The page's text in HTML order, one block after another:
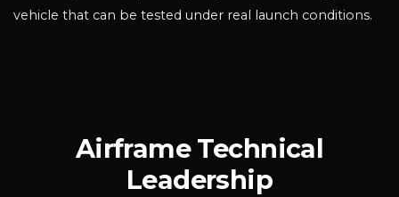
vehicle that can be tested under real launch conditions.
Airframe Technical
Leadership